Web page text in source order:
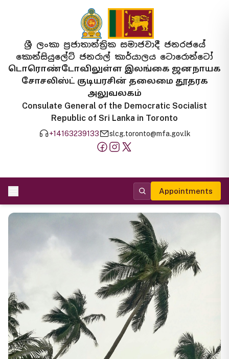
ශ්‍රී ලංකා ප්‍රජාතාන්ත්‍රික සමාජවාදී ජනරජයේ
කොන්සියුලේට් ජනරාල් කාර්යාලය ටොරොන්ටෝ
டொரொண்டோவிலுள்ள இலங்கை ஜனநாயக
சோசலிஸ்ட் குடியரசின் தலைமை தூதரக
அலுவலகம்
Consulate General of the Democratic Socialist
Republic of Sri Lanka in Toronto
+14163239133 slcg.toronto@mfa.gov.lk
Appointments